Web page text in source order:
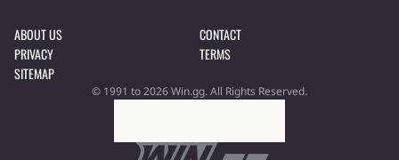
ABOUT US
CONTACT
PRIVACY
TERMS
SITEMAP
© 1991 to 2026 Win.gg. All Rights Reserved.